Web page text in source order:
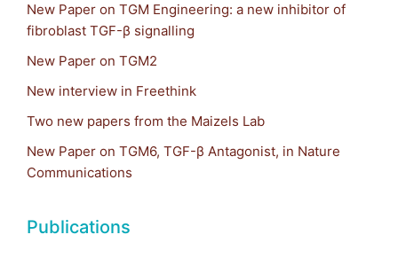
New Paper on TGM Engineering: a new inhibitor of
fibroblast TGF-β signalling
New Paper on TGM2
New interview in Freethink
Two new papers from the Maizels Lab
New Paper on TGM6, TGF-β Antagonist, in Nature
Communications
Publications